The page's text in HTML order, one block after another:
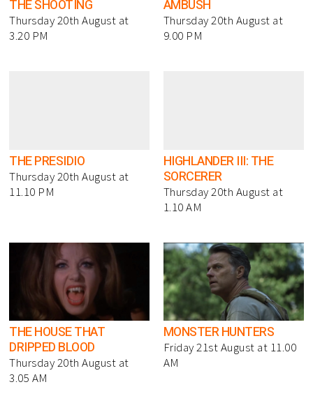
THE SHOOTING
Thursday 20th August at
3.20 PM
AMBUSH
Thursday 20th August at
9.00 PM
THE PRESIDIO
Thursday 20th August at
11.10 PM
HIGHLANDER III: THE
SORCERER
Thursday 20th August at
1.10 AM
THE HOUSE THAT
DRIPPED BLOOD
Thursday 20th August at
3.05 AM
MONSTER HUNTERS
Friday 21st August at 11.00
AM